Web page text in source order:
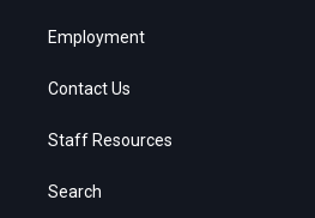
Employment
Contact Us
Staff Resources
Search